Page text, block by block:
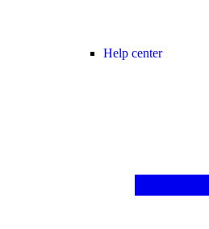
Help center